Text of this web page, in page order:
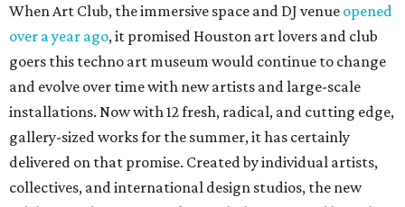
When Art Club, the immersive space and DJ venue opened
over a year ago, it promised Houston art lovers and club
goers this techno art museum would continue to change
and evolve over time with new artists and large-scale
installations. Now with 12 fresh, radical, and cutting edge,
gallery-sized works for the summer, it has certainly
delivered on that promise. Created by individual artists,
collectives, and international design studios, the new